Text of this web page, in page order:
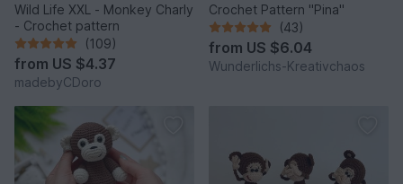
Wild Life XXL - Monkey Charly
- Crochet pattern
(109)
from US $4.37
madebyCDoro
Crochet Pattern "Pina"
(43)
from US $6.04
Wunderlichs-Kreativchaos